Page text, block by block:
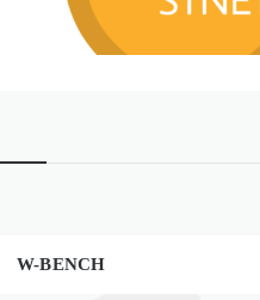
Widgets
W-BENCH